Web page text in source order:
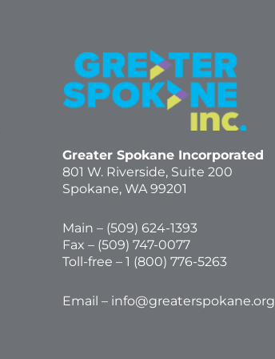
Greater Spokane Incorporated
801 W. Riverside, Suite 200
Spokane, WA 99201
Main – (509) 624-1393
Fax – (509) 747-0077
Toll-free – 1 (800) 776-5263
Email – info@greaterspokane.org